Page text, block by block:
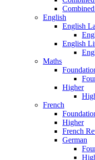
English
English
English
Maths
Higher
French
Higher
French
German